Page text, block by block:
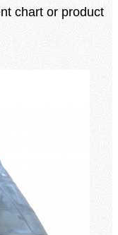
chart or product